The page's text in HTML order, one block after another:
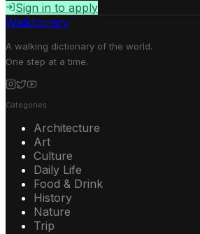
Sign in to apply
Walktionary
A walking dictionary of the world.
One step at a time.
Categories
Architecture
Art
Culture
Daily Life
Food & Drink
History
Nature
Trip